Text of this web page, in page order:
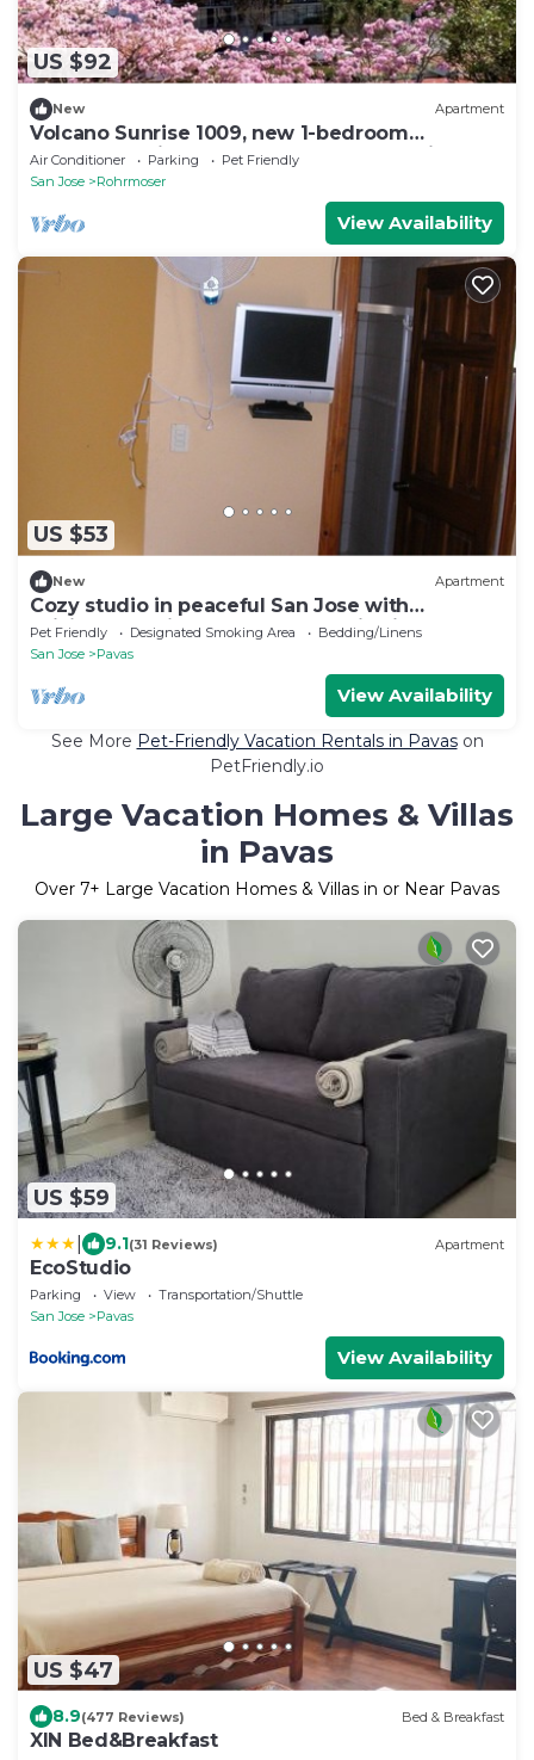
US $92
New Apartment
Volcano Sunrise 1009, new 1-bedroom
apartment with rooftop pool & gym nr airport
Air Conditioner Parking
Pet Friendly
San Jose
Rohrmoser
View Availability
US $53
New Apartment
Cozy studio in peaceful San Jose with
WiFi+water+kitchen and mountain view
Pet Friendly Designated Smoking Area
Bedding/Linens
San Jose
Pavas
View Availability
See More Pet-Friendly Vacation Rentals in Pavason
PetFriendly.io
Large Vacation Homes & Villas
in Pavas
Over 7+ Large Vacation Homes & Villas in or Near Pavas
US $59
9.1(31 Reviews) Apartment
EcoStudio
Parking View
Transportation/Shuttle
San Jose
Pavas
View Availability
US $47
8.9(477 Reviews) Bed & Breakfast
XIN Bed&Breakfast